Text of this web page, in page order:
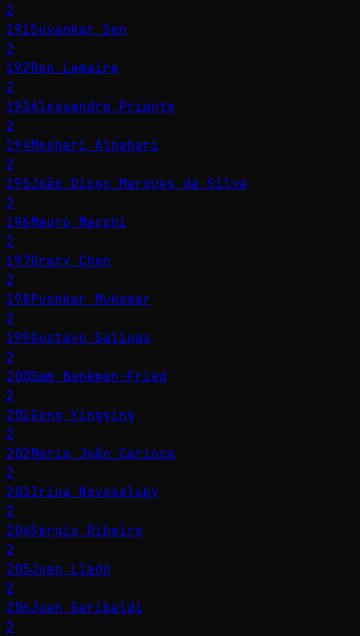
2
191Suvankar Sen
2
192Ron Lemaire
2
193Alessandra Priante
2
194Meshari Alnahari
2
195João Diogo Marques da Silva
2
196Mauro Macchi
2
197Gracy Chen
2
198Pushkar Mukewar
2
199Gustavo Salinas
2
200Sam Bankman-Fried
2
201Gong Yingying
2
202Maria João Carioca
2
203Irina Novoselsky
2
204Sérgio Ribeiro
2
205Juan Lladó
2
206Juan Garibaldi
2